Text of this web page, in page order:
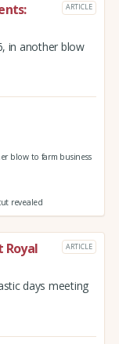
ARTICLE
in another blow
blow to farm business
revealed
Royal
ARTICLE
days meeting